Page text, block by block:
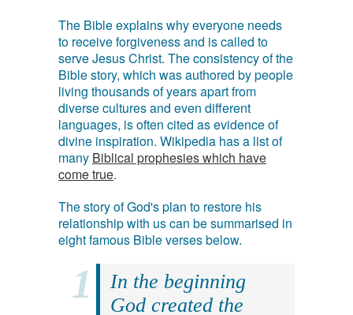
The Bible explains why everyone needs
to receive forgiveness and is called to
serve Jesus Christ. The consistency of the
Bible story, which was authored by people
living thousands of years apart from
diverse cultures and even different
languages, is often cited as evidence of
divine inspiration. Wikipedia has a list of
many Biblical prophesies which have
come true.
The story of God's plan to restore his
relationship with us can be summarised in
eight famous Bible verses below.
In the beginning
God created the